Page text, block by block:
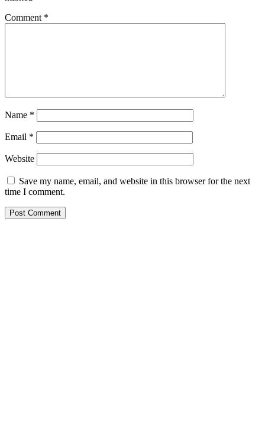
Comment *
Name *
Email *
Website
Save my name, email, and website in this browser for the next
time I comment.